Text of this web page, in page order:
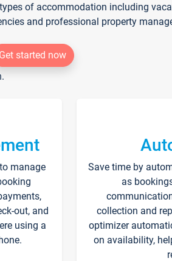
of accommodation including
and professional property
Get started now
manage
out, and
using a
Save time by
as
collection and
optimizer
on availability,